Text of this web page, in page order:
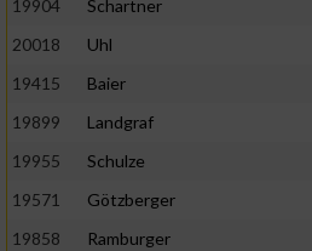
19904
Schartner
20018
Uhl
19415
Baier
19899
Landgraf
19955
Schulze
19571
Götzberger
19858
Ramburger